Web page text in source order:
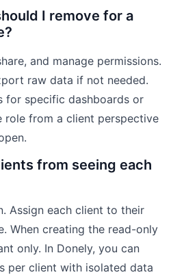
I remove for a
and manage permissions.
raw data if not needed.
for specific dashboards or
role from a client perspective
from seeing each
Assign each client to their
When creating the read-only
only. In Donely, you can
per client with isolated data